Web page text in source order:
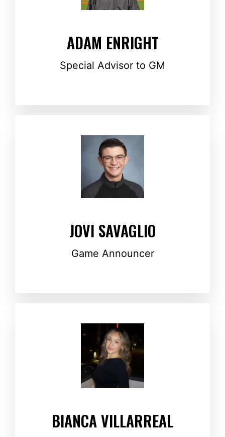
ADAM ENRIGHT
Special Advisor to GM
JOVI SAVAGLIO
Game Announcer
BIANCA VILLARREAL